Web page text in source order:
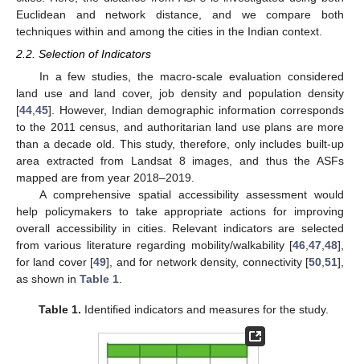
Euclidean and network distance, and we compare both
techniques within and among the cities in the Indian context.
2.2. Selection of Indicators
In a few studies, the macro-scale evaluation considered
land use and land cover, job density and population density
[44,45]. However, Indian demographic information corresponds
to the 2011 census, and authoritarian land use plans are more
than a decade old. This study, therefore, only includes built-up
area extracted from Landsat 8 images, and thus the ASFs
mapped are from year 2018–2019.
A comprehensive spatial accessibility assessment would
help policymakers to take appropriate actions for improving
overall accessibility in cities. Relevant indicators are selected
from various literature regarding mobility/walkability [46,47,48],
for land cover [49], and for network density, connectivity [50,51],
as shown in Table 1.
Table 1. Identified indicators and measures for the study.